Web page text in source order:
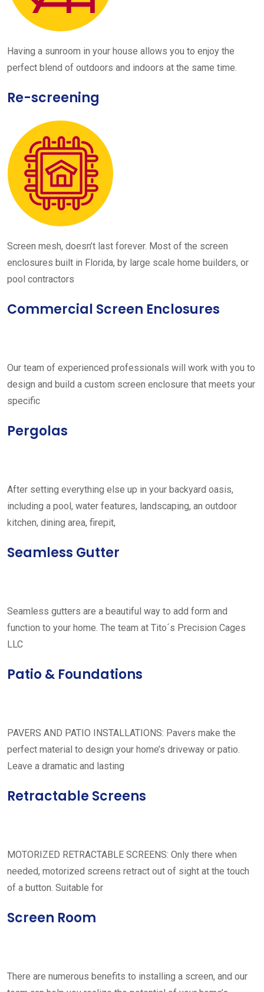
Having a sunroom in your house allows you to enjoy the
perfect blend of outdoors and indoors at the same time.
Re-screening
Screen mesh, doesn’t last forever. Most of the screen
enclosures built in Florida, by large scale home builders, or
pool contractors
Commercial Screen Enclosures
Our team of experienced professionals will work with you to
design and build a custom screen enclosure that meets your
specific
Pergolas
After setting everything else up in your backyard oasis,
including a pool, water features, landscaping, an outdoor
kitchen, dining area, firepit,
Seamless Gutter
Seamless gutters are a beautiful way to add form and
function to your home. The team at Tito´s Precision Cages
LLC
Patio & Foundations
PAVERS AND PATIO INSTALLATIONS: Pavers make the
perfect material to design your home’s driveway or patio.
Leave a dramatic and lasting
Retractable Screens
MOTORIZED RETRACTABLE SCREENS: Only there when
needed, motorized screens retract out of sight at the touch
of a button. Suitable for
Screen Room
There are numerous benefits to installing a screen, and our